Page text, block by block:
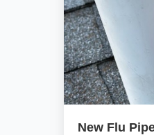
New Flu